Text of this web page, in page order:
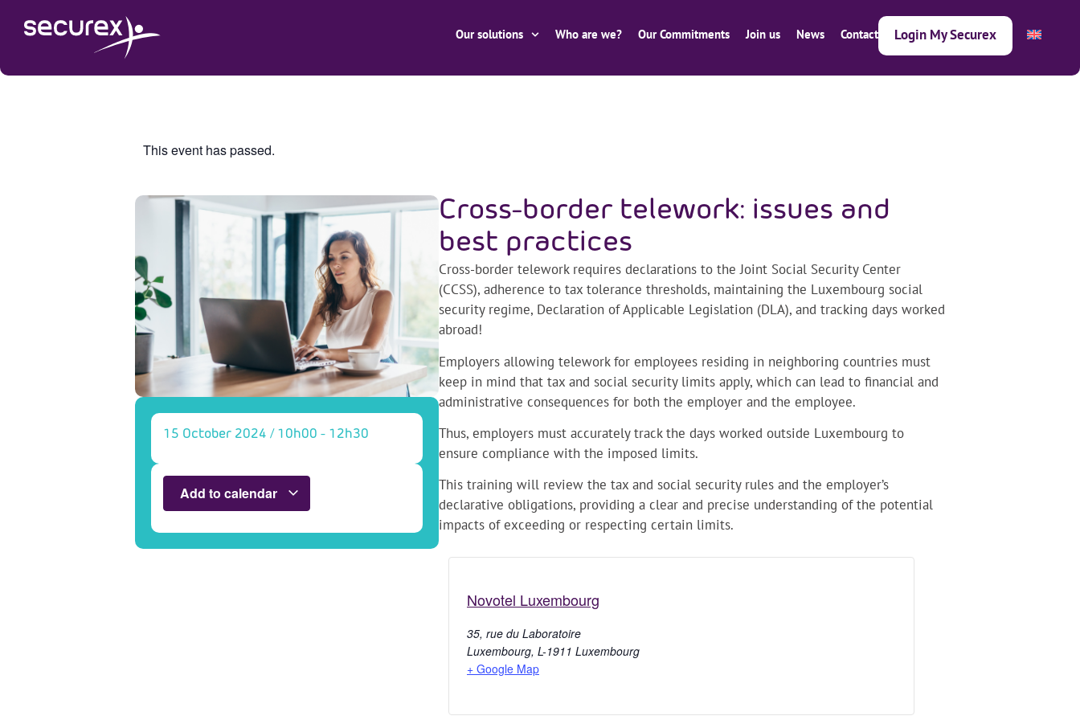
Our solutions Who are we? Our Commitments Join us News Contact Login My Securex
This event has passed.
15 October 2024 / 10h00 - 12h30
Add to calendar
Cross-border telework: issues and
best practices
Cross-border telework requires declarations to the Joint Social Security Center
(CCSS), adherence to tax tolerance thresholds, maintaining the Luxembourg social
security regime, Declaration of Applicable Legislation (DLA), and tracking days worked
abroad!
Employers allowing telework for employees residing in neighboring countries must
keep in mind that tax and social security limits apply, which can lead to financial and
administrative consequences for both the employer and the employee.
Thus, employers must accurately track the days worked outside Luxembourg to
ensure compliance with the imposed limits.
This training will review the tax and social security rules and the employer’s
declarative obligations, providing a clear and precise understanding of the potential
impacts of exceeding or respecting certain limits.
Novotel Luxembourg
35, rue du Laboratoire
Luxembourg, L-1911 Luxembourg
+ Google Map